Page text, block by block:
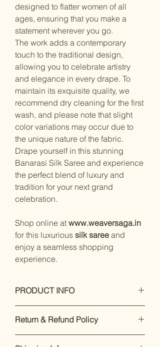
designed to flatter women of all
ages, ensuring that you make a
statement wherever you go.
The work adds a contemporary
touch to the traditional design,
allowing you to celebrate artistry
and elegance in every drape. To
maintain its exquisite quality, we
recommend dry cleaning for the first
wash, and please note that slight
color variations may occur due to
the unique nature of the fabric.
Drape yourself in this stunning
Banarasi Silk Saree and experience
the perfect blend of luxury and
tradition for your next grand
celebration.
Shop online at www.weaversaga.in
for this luxurious silk saree and
enjoy a seamless shopping
experience.
PRODUCT INFO
Fit Type: Regular
Return & Refund Policy